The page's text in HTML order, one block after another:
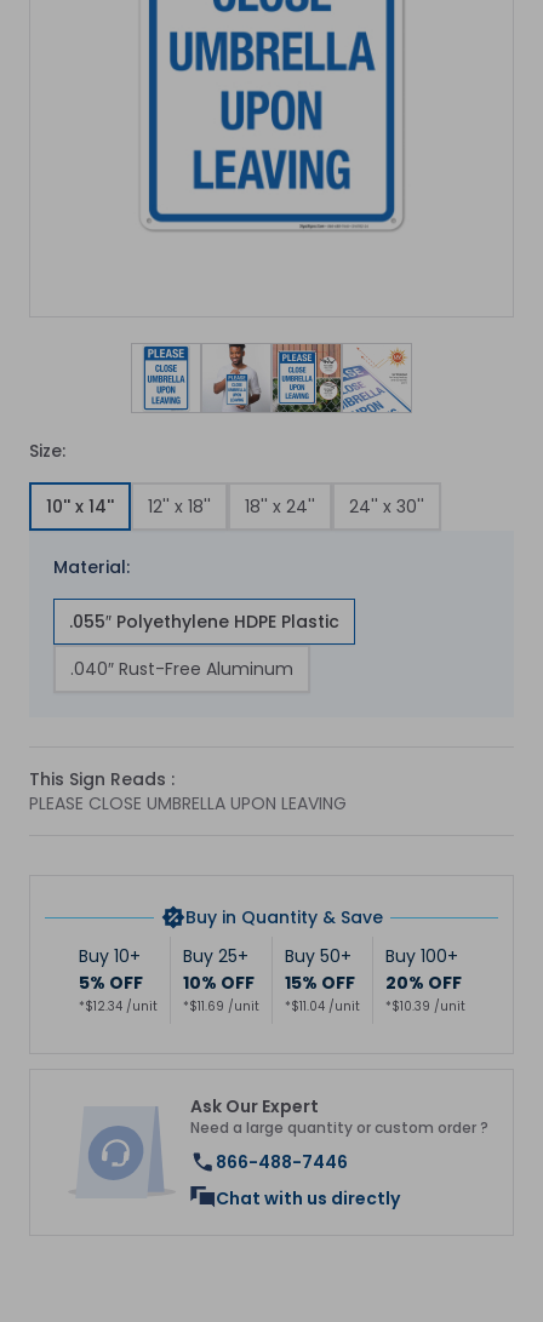
View larger image
View larger image
View larger image
View larger
Size:
10'' x 14'' 12'' x 18'' 18'' x 24'' 24'' x 30''
Material:
.055″ Polyethylene HDPE Plastic
.040″ Rust-Free Aluminum
This Sign Reads :
PLEASE CLOSE UMBRELLA UPON LEAVING
Buy in Quantity & Save
Buy 10+
5% OFF
*$12.34 /unit
Buy 25+
10% OFF
*$11.69 /unit
Buy 50+
15% OFF
*$11.04 /unit
Buy 100+
20% OFF
*$10.39 /unit
Ask Our Expert
Need a large quantity or custom order ?
866-488-7446
Chat with us directly